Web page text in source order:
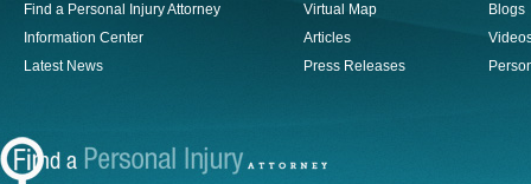
Find a Personal Injury Attorney
Information Center
Latest News
Virtual Map
Articles
Press Releases
Blogs